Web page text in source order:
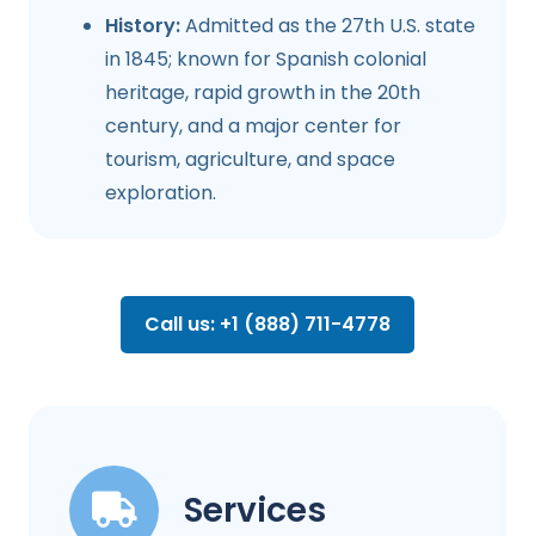
History:Admitted as the 27th U.S. state
in 1845; known for Spanish colonial
heritage, rapid growth in the 20th
century, and a major center for
tourism, agriculture, and space
exploration.
Call us: +1 (888) 711-4778
Services